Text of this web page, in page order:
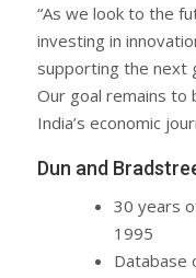
“As we look to the
investing in
supporting the next
Our goal remains
India’s economic
Dun and
30 years
1995
Database